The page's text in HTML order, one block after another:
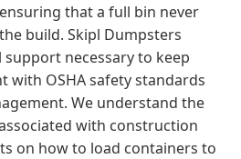
that a full bin never
build. Skipl Dumpsters
necessary to keep
with OSHA safety standards
We understand the
with construction
on how to load containers to